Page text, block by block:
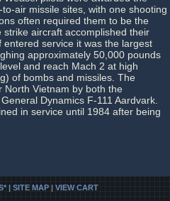
air missile sites, with one shooting
often required them to be the
aircraft accomplished their
service it was the largest
approximately 50,000 pounds
and reach Mach 2 at high
of bombs and missiles. The
North Vietnam by both the
Dynamics F-111 Aardvark.
in service until 1984 after being
| SITE MAP | VIEW CART